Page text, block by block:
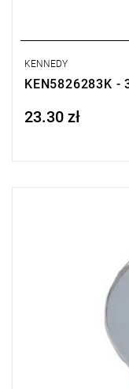
KENNEDY
KEN5826283K
Price tax included
23.30 zł